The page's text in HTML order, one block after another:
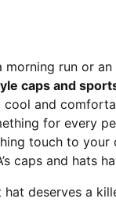
morning run or
caps and
and
for every
touch to your
caps and hats
deserves a